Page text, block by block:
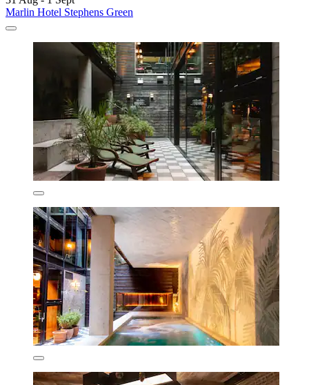
Marlin Hotel Stephens Green